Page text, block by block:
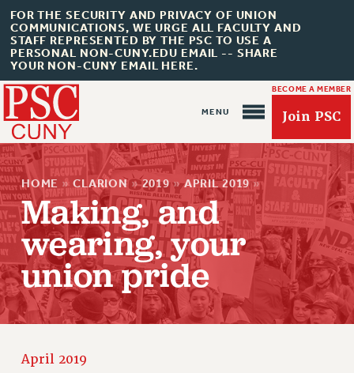
FOR THE SECURITY AND PRIVACY OF UNION
COMMUNICATIONS, WE URGE ALL FACULTY AND
STAFF REPRESENTED BY THE PSC TO USE A
PERSONAL NON-CUNY.EDU EMAIL -- SHARE
YOUR NON-CUNY EMAIL HERE.
BECOME A MEMBER
Join PSC
About Us
ABOUT US
JOIN PSC
JOIN OR RECOMMIT ONLINE
RETIREE MEMBERSHIP
HOME » CLARION » 2019 » APRIL 2019 »
Making, and
wearing, your
union pride
April 2019